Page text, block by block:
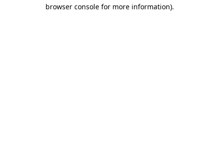
browser console for more information).